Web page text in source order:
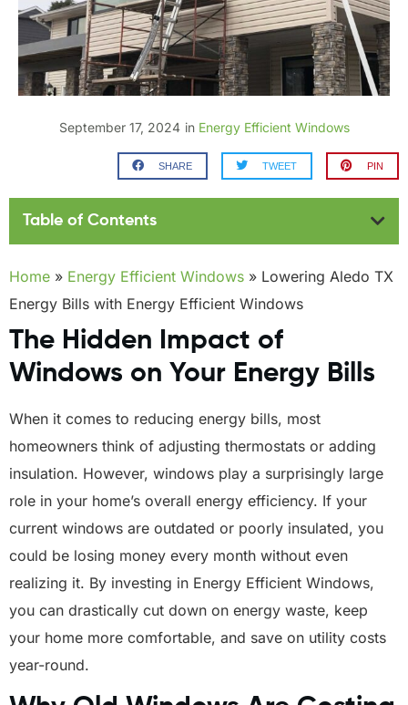
September 17, 2024 in Energy Efficient Windows
SHARE TWEET PIN
Table of Contents
Home » Energy Efficient Windows » Lowering Aledo TX
Energy Bills with Energy Efficient Windows
The Hidden Impact of
Windows on Your Energy Bills
When it comes to reducing energy bills, most
homeowners think of adjusting thermostats or adding
insulation. However, windows play a surprisingly large
role in your home’s overall energy efficiency. If your
current windows are outdated or poorly insulated, you
could be losing money every month without even
realizing it. By investing in Energy Efficient Windows,
you can drastically cut down on energy waste, keep
your home more comfortable, and save on utility costs
year-round.